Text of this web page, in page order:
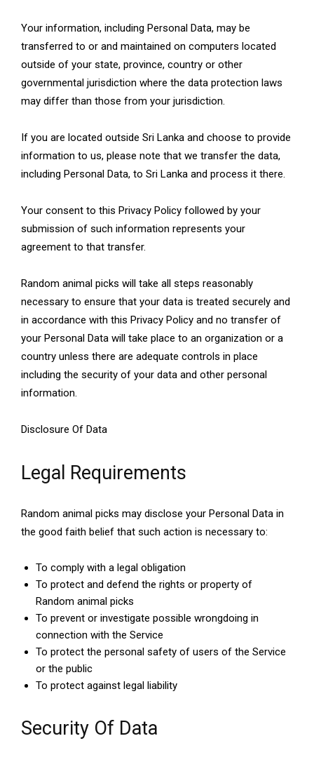
Your information, including Personal Data, may be
transferred to or and maintained on computers located
outside of your state, province, country or other
governmental jurisdiction where the data protection laws
may differ than those from your jurisdiction.
If you are located outside Sri Lanka and choose to provide
information to us, please note that we transfer the data,
including Personal Data, to Sri Lanka and process it there.
Your consent to this Privacy Policy followed by your
submission of such information represents your
agreement to that transfer.
Random animal picks will take all steps reasonably
necessary to ensure that your data is treated securely and
in accordance with this Privacy Policy and no transfer of
your Personal Data will take place to an organization or a
country unless there are adequate controls in place
including the security of your data and other personal
information.
Disclosure Of Data
Legal Requirements
Random animal picks may disclose your Personal Data in
the good faith belief that such action is necessary to:
To comply with a legal obligation
To protect and defend the rights or property of
Random animal picks
To prevent or investigate possible wrongdoing in
connection with the Service
To protect the personal safety of users of the Service
or the public
To protect against legal liability
Security Of Data